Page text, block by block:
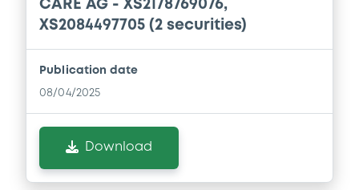
CARE AG - XS2178769076,
XS2084497705 (2 securities)
Publication date
08/04/2025
Download